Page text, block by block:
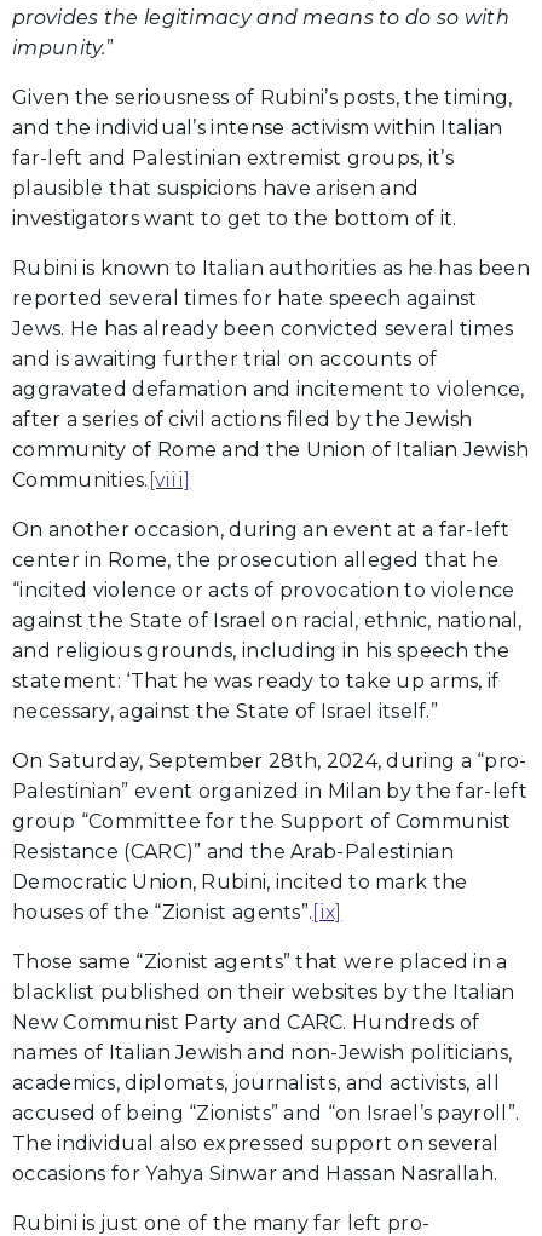
provides the legitimacy and means to do so with
impunity.”
Given the seriousness of Rubini’s posts, the timing,
and the individual’s intense activism within Italian
far-left and Palestinian extremist groups, it’s
plausible that suspicions have arisen and
investigators want to get to the bottom of it.
Rubini is known to Italian authorities as he has been
reported several times for hate speech against
Jews. He has already been convicted several times
and is awaiting further trial on accounts of
aggravated defamation and incitement to violence,
after a series of civil actions filed by the Jewish
community of Rome and the Union of Italian Jewish
Communities. [viii]
On another occasion, during an event at a far-left
center in Rome, the prosecution alleged that he
“incited violence or acts of provocation to violence
against the State of Israel on racial, ethnic, national,
and religious grounds, including in his speech the
statement: ‘That he was ready to take up arms, if
necessary, against the State of Israel itself.”
On Saturday, September 28th, 2024, during a “pro-
Palestinian” event organized in Milan by the far-left
group “Committee for the Support of Communist
Resistance (CARC)” and the Arab-Palestinian
Democratic Union, Rubini, incited to mark the
houses of the “Zionist agents”. [ix]
Those same “Zionist agents” that were placed in a
blacklist published on their websites by the Italian
New Communist Party and CARC. Hundreds of
names of Italian Jewish and non-Jewish politicians,
academics, diplomats, journalists, and activists, all
accused of being “Zionists” and “on Israel’s payroll”.
The individual also expressed support on several
occasions for Yahya Sinwar and Hassan Nasrallah.
Rubini is just one of the many far left pro-